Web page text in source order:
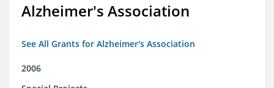
Alzheimer's Association
See All Grants for Alzheimer's Association
2006